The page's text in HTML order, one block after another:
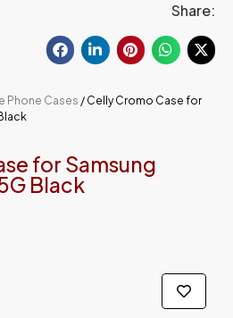
Share:
Phone Cases / Celly Cromo Case for
for Samsung
Black